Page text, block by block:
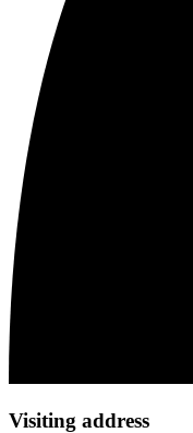
Visiting address